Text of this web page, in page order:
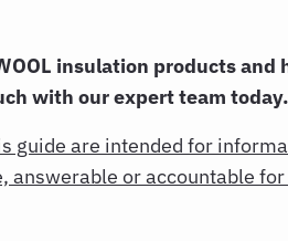
insulation products and
with our expert team today.
guide are intended for
or accountable